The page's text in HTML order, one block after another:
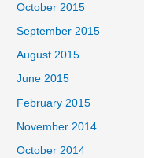
October 2015
September 2015
August 2015
June 2015
February 2015
November 2014
October 2014